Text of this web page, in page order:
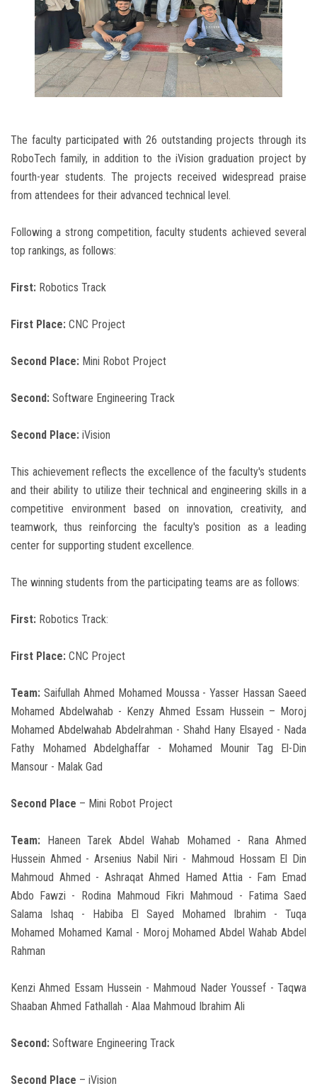
The faculty participated with 26 outstanding projects through its
RoboTech family, in addition to the iVision graduation project by
fourth-year students. The projects received widespread praise
from attendees for their advanced technical level.
Following a strong competition, faculty students achieved several
top rankings, as follows:
First: Robotics Track
First Place: CNC Project
Second Place: Mini Robot Project
Second: Software Engineering Track
Second Place: iVision
This achievement reflects the excellence of the faculty's students
and their ability to utilize their technical and engineering skills in a
competitive environment based on innovation, creativity, and
teamwork, thus reinforcing the faculty's position as a leading
center for supporting student excellence.
The winning students from the participating teams are as follows:
First: Robotics Track:
First Place: CNC Project
Team: Saifullah Ahmed Mohamed Moussa - Yasser Hassan Saeed
Mohamed Abdelwahab - Kenzy Ahmed Essam Hussein – Moroj
Mohamed Abdelwahab Abdelrahman - Shahd Hany Elsayed - Nada
Fathy Mohamed Abdelghaffar - Mohamed Mounir Tag El-Din
Mansour - Malak Gad
Second Place – Mini Robot Project
Team: Haneen Tarek Abdel Wahab Mohamed - Rana Ahmed
Hussein Ahmed - Arsenius Nabil Niri - Mahmoud Hossam El Din
Mahmoud Ahmed - Ashraqat Ahmed Hamed Attia - Fam Emad
Abdo Fawzi - Rodina Mahmoud Fikri Mahmoud - Fatima Saed
Salama Ishaq - Habiba El Sayed Mohamed Ibrahim - Tuqa
Mohamed Mohamed Kamal - Moroj Mohamed Abdel Wahab Abdel
Rahman
Kenzi Ahmed Essam Hussein - Mahmoud Nader Youssef - Taqwa
Shaaban Ahmed Fathallah - Alaa Mahmoud Ibrahim Ali
Second: Software Engineering Track
Second Place – iVision